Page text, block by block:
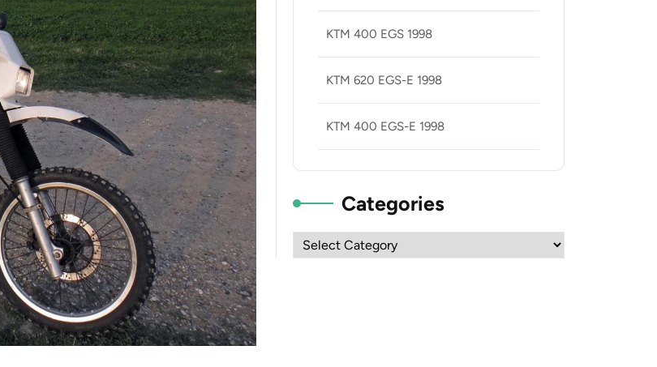
KTM 400 EGS 1998
KTM 620 EGS-E 1998
KTM 400 EGS-E 1998
Categories
Categories